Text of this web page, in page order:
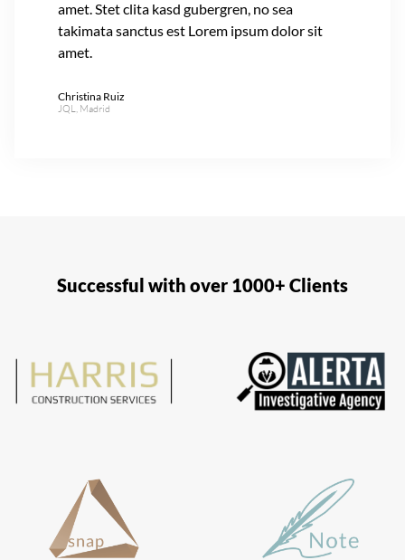
amet. Stet clita kasd gubergren, no sea
takimata sanctus est Lorem ipsum dolor sit
amet.
Christina Ruiz
JQL, Madrid
Successful with over 1000+ Clients